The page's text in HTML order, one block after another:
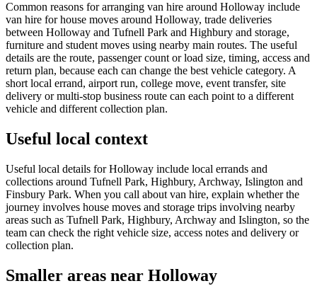
Common reasons for arranging van hire around Holloway include
van hire for house moves around Holloway, trade deliveries
between Holloway and Tufnell Park and Highbury and storage,
furniture and student moves using nearby main routes. The useful
details are the route, passenger count or load size, timing, access and
return plan, because each can change the best vehicle category. A
short local errand, airport run, college move, event transfer, site
delivery or multi-stop business route can each point to a different
vehicle and different collection plan.
Useful local context
Useful local details for Holloway include local errands and
collections around Tufnell Park, Highbury, Archway, Islington and
Finsbury Park. When you call about van hire, explain whether the
journey involves house moves and storage trips involving nearby
areas such as Tufnell Park, Highbury, Archway and Islington, so the
team can check the right vehicle size, access notes and delivery or
collection plan.
Smaller areas near Holloway